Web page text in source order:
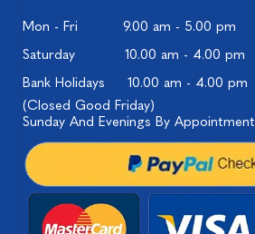
Mon - Fri
9.00 am - 5.00 pm
Saturday
10.00 am - 4.00 pm
Bank Holidays
10.00 am - 4.00 pm
(Closed Good Friday)
Sunday And Evenings By Appointment